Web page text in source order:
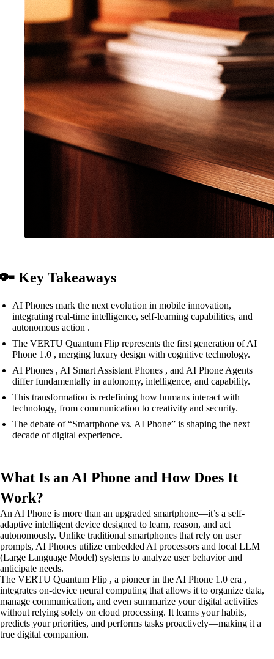
🔑 Key Takeaways
AI Phones mark the next evolution in mobile innovation,
integrating real-time intelligence, self-learning capabilities, and
autonomous action .
The VERTU Quantum Flip represents the first generation of AI
Phone 1.0 , merging luxury design with cognitive technology.
AI Phones , AI Smart Assistant Phones , and AI Phone Agents
differ fundamentally in autonomy, intelligence, and capability.
This transformation is redefining how humans interact with
technology, from communication to creativity and security.
The debate of “Smartphone vs. AI Phone” is shaping the next
decade of digital experience.
What Is an AI Phone and How Does It
Work?
An AI Phone is more than an upgraded smartphone—it’s a self-
adaptive intelligent device designed to learn, reason, and act
autonomously. Unlike traditional smartphones that rely on user
prompts, AI Phones utilize embedded AI processors and local LLM
(Large Language Model) systems to analyze user behavior and
anticipate needs.
The VERTU Quantum Flip , a pioneer in the AI Phone 1.0 era ,
integrates on-device neural computing that allows it to organize data,
manage communication, and even summarize your digital activities
without relying solely on cloud processing. It learns your habits,
predicts your priorities, and performs tasks proactively—making it a
true digital companion.